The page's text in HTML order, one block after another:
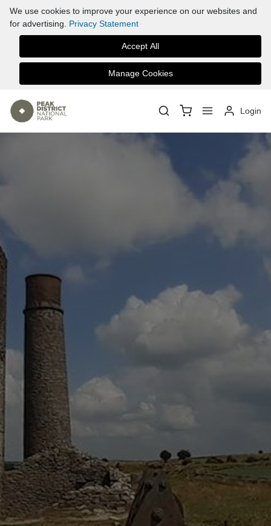
We use cookies to improve your experience on our websites and
for advertising. Privacy Statement
Accept All
Manage Cookies
Login